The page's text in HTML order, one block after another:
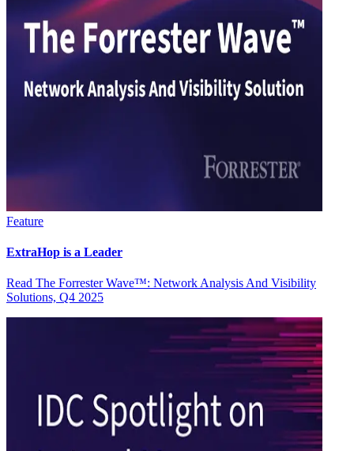
Feature
ExtraHop is a Leader
Read The Forrester Wave™: Network Analysis And Visibility
Solutions, Q4 2025